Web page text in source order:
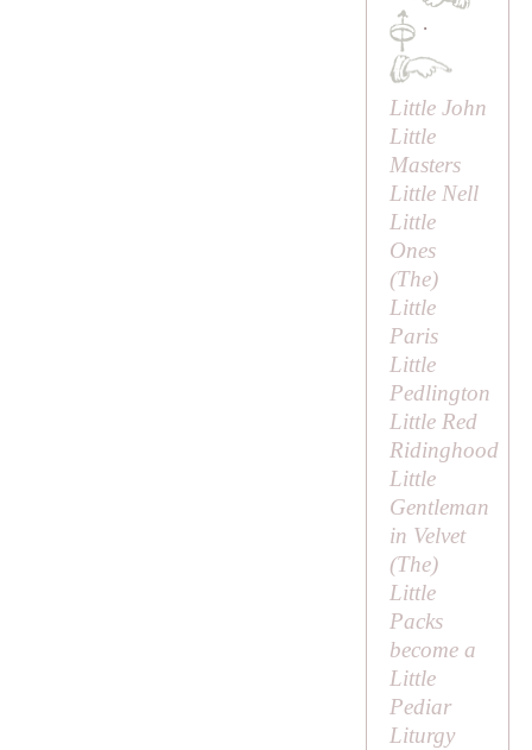
·
Little John
Little
Masters
Little Nell
Little
Ones
(The)
Little
Paris
Little
Pedlington
Little Red
Ridinghood
Little
Gentleman
in Velvet
(The)
Little
Packs
become a
Little
Pediar
Liturgy